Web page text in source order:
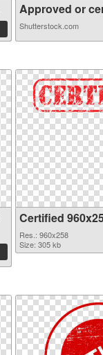
Approved or
Shutterstock.com
Certified
Res.: 960x258
Size: 305 kb